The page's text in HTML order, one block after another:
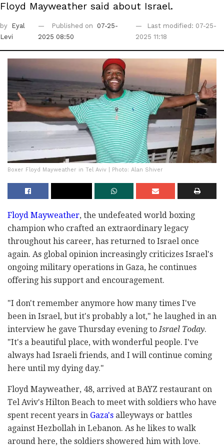
Floyd Mayweather said about Israel.
by
Eyal
Levi
Published on
07-25-
2025 08:50
Last modified: 07-25-
2025 11:18
Boxer Floyd Mayweather in Tel Aviv | Photo: Alan Shiver
Floyd Mayweather, the undefeated world boxing
champion who crafted an extraordinary legacy
throughout his career, has returned to Israel once
again. As global opinion increasingly criticizes Israel's
ongoing military operations in Gaza, he continues
offering his support and encouragement.
"I don't remember anymore how many times I've
been in Israel, but it's probably a lot," he laughed in an
interview he gave Thursday evening toIsrael Today.
"It's a beautiful place, with wonderful people. I've
always had Israeli friends, and I will continue coming
here until my dying day."
Floyd Mayweather, 48, arrived at BAYZ restaurant on
Tel Aviv's Hilton Beach to meet with soldiers who have
spent recent years in Gaza's alleyways or battles
against Hezbollah in Lebanon. As he likes to walk
around here, the soldiers showered him with love.